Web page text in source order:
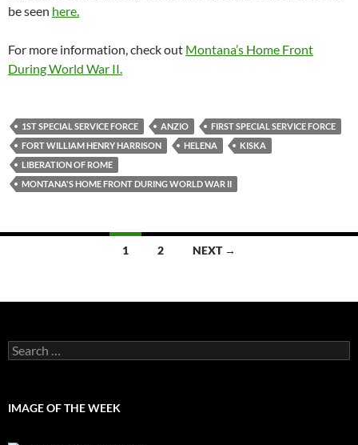
be seen here.
For more information, check out Montana’s Home Front
During World War II.
1ST SPECIAL SERVICE FORCE ANZIO
FIRST SPECIAL SERVICE FORCE
FORT WILLIAM HENRY HARRISON
HELENA
KISKA
LIBERATION OF ROME
MONTANA'S HOME FRONT DURING WORLD WAR II
1 2 NEXT →
Search
for:
IMAGE OF THE WEEK